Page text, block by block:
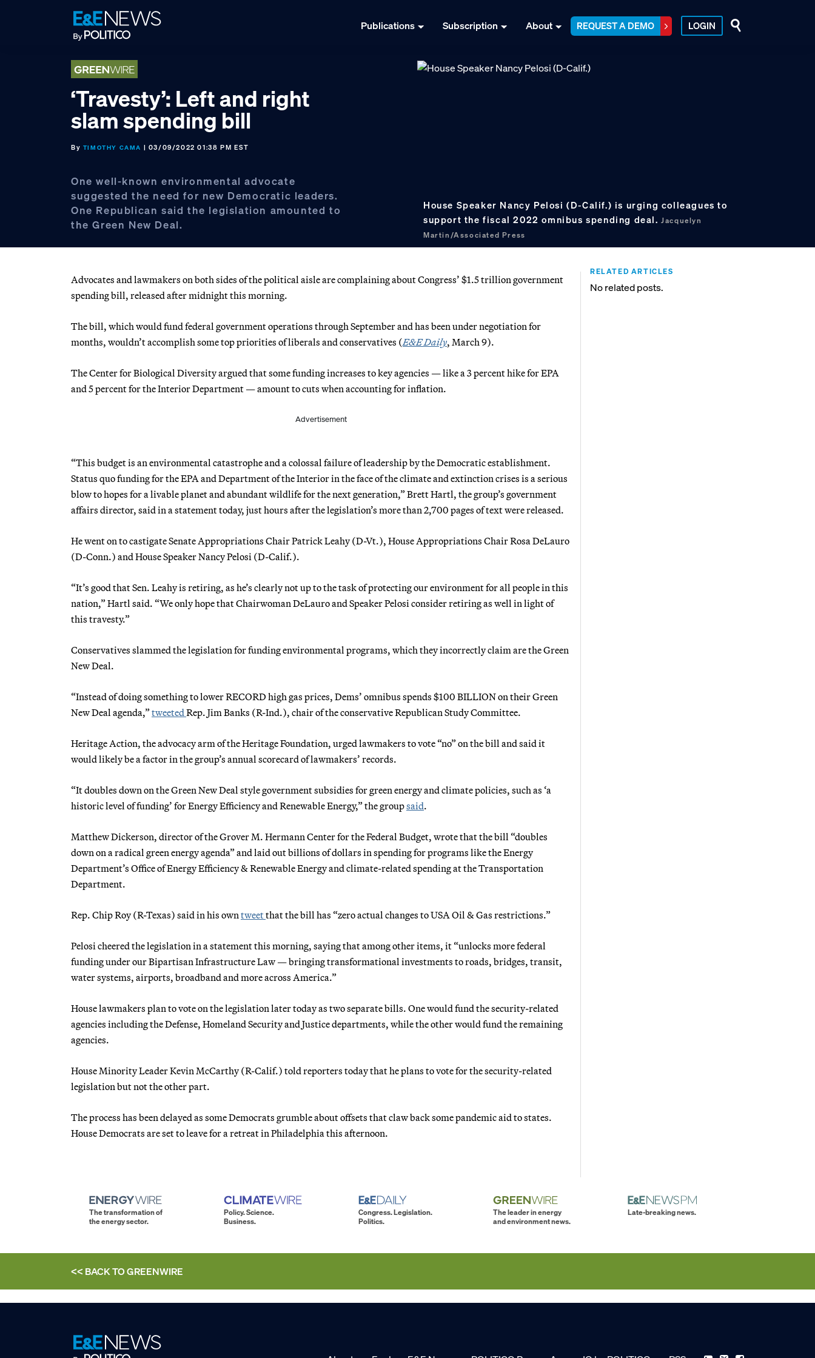
Publications Subscription About REQUEST A DEMO LOGIN
‘Travesty’: Left and right
slam spending bill
By TIMOTHY CAMA | 03/09/2022 01:38 PM EST
One well-known environmental advocate
suggested the need for new Democratic leaders.
One Republican said the legislation amounted to
the Green New Deal.
House Speaker Nancy Pelosi (D-Calif.) is urging colleagues to
support the fiscal 2022 omnibus spending deal.Jacquelyn
Martin/Associated Press
Advocates and lawmakers on both sides of the political aisle are complaining about Congress’ $1.5 trillion government
spending bill, released after midnight this morning.
The bill, which would fund federal government operations through September and has been under negotiation for
months, wouldn’t accomplish some top priorities of liberals and conservatives (E&E Daily, March 9).
The Center for Biological Diversity argued that some funding increases to key agencies — like a 3 percent hike for EPA
and 5 percent for the Interior Department — amount to cuts when accounting for inflation.
Advertisement
“This budget is an environmental catastrophe and a colossal failure of leadership by the Democratic establishment.
Status quo funding for the EPA and Department of the Interior in the face of the climate and extinction crises is a serious
blow to hopes for a livable planet and abundant wildlife for the next generation,” Brett Hartl, the group’s government
affairs director, said in a statement today, just hours after the legislation’s more than 2,700 pages of text were released.
He went on to castigate Senate Appropriations Chair Patrick Leahy (D-Vt.), House Appropriations Chair Rosa DeLauro
(D-Conn.) and House Speaker Nancy Pelosi (D-Calif.).
“It’s good that Sen. Leahy is retiring, as he’s clearly not up to the task of protecting our environment for all people in this
nation,” Hartl said. “We only hope that Chairwoman DeLauro and Speaker Pelosi consider retiring as well in light of
this travesty.”
Conservatives slammed the legislation for funding environmental programs, which they incorrectly claim are the Green
New Deal.
“Instead of doing something to lower RECORD high gas prices, Dems’ omnibus spends $100 BILLION on their Green
New Deal agenda,”tweeted Rep. Jim Banks (R-Ind.), chair of the conservative Republican Study Committee.
Heritage Action, the advocacy arm of the Heritage Foundation, urged lawmakers to vote “no” on the bill and said it
would likely be a factor in the group’s annual scorecard of lawmakers’ records.
“It doubles down on the Green New Deal style government subsidies for green energy and climate policies, such as ‘a
historic level of funding’ for Energy Efficiency and Renewable Energy,” the groupsaid.
Matthew Dickerson, director of the Grover M. Hermann Center for the Federal Budget, wrote that the bill “doubles
down on a radical green energy agenda” and laid out billions of dollars in spending for programs like the Energy
Department’s Office of Energy Efficiency & Renewable Energy and climate-related spending at the Transportation
Department.
Rep. Chip Roy (R-Texas) said in his own tweetthat the bill has “zero actual changes to USA Oil & Gas restrictions.”
Pelosi cheered the legislation in a statement this morning, saying that among other items, it “unlocks more federal
funding under our Bipartisan Infrastructure Law — bringing transformational investments to roads, bridges, transit,
water systems, airports, broadband and more across America.”
House lawmakers plan to vote on the legislation later today as two separate bills. One would fund the security-related
agencies including the Defense, Homeland Security and Justice departments, while the other would fund the remaining
agencies.
House Minority Leader Kevin McCarthy (R-Calif.) told reporters today that he plans to vote for the security-related
legislation but not the other part.
The process has been delayed as some Democrats grumble about offsets that claw back some pandemic aid to states.
House Democrats are set to leave for a retreat in Philadelphia this afternoon.
RELATED ARTICLES
No related posts.
The transformation of
the energy sector.
Policy. Science.
Business.
Congress. Legislation.
Politics.
The leader in energy
and environment news.
Late-breaking news.
<< BACK TOGREENWIRE